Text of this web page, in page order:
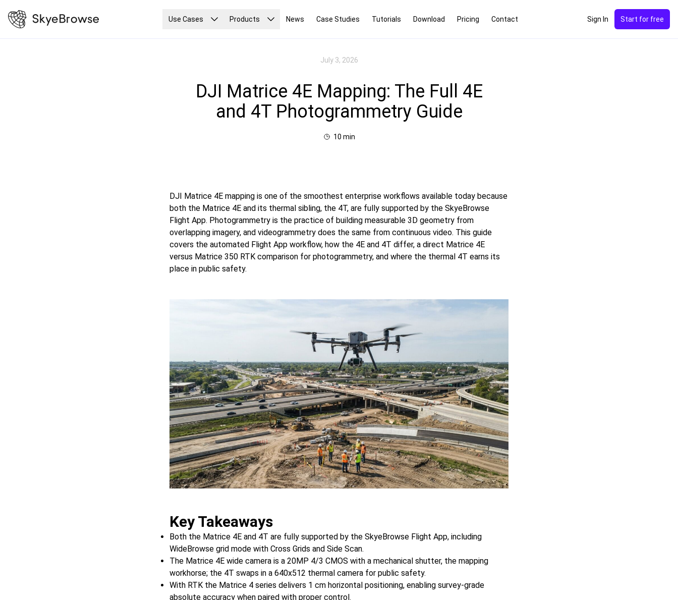
Use Cases Products News Case Studies Tutorials Download Pricing Contact Sign In Start for free
July 3, 2026
DJI Matrice 4E Mapping: The Full 4E
and 4T Photogrammetry Guide
10 min
DJI Matrice 4E mapping is one of the smoothest enterprise workflows available today because
both the Matrice 4E and its thermal sibling, the 4T, are fully supported by the SkyeBrowse
Flight App. Photogrammetry is the practice of building measurable 3D geometry from
overlapping imagery, and videogrammetry does the same from continuous video. This guide
covers the automated Flight App workflow, how the 4E and 4T differ, a direct Matrice 4E
versus Matrice 350 RTK comparison for photogrammetry, and where the thermal 4T earns its
place in public safety.
Key Takeaways
Both the Matrice 4E and 4T are fully supported by the SkyeBrowse Flight App, including
WideBrowse grid mode with Cross Grids and Side Scan.
The Matrice 4E wide camera is a 20MP 4/3 CMOS with a mechanical shutter, the mapping
workhorse; the 4T swaps in a 640x512 thermal camera for public safety.
With RTK the Matrice 4 series delivers 1 cm horizontal positioning, enabling survey-grade
absolute accuracy when paired with proper control.